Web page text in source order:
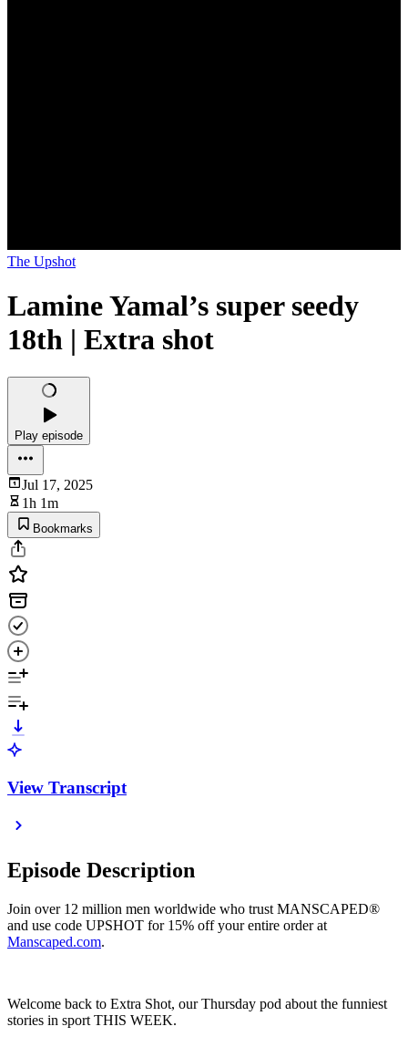
The Upshot
Lamine Yamal’s super seedy
18th | Extra shot
Play episode
Jul 17, 2025
1h 1m
Bookmarks
View Transcript
Episode Description
Join over 12 million men worldwide who trust MANSCAPED®
and use code UPSHOT for 15% off your entire order at
Manscaped.com.
Welcome back to Extra Shot, our Thursday pod about the funniest
stories in sport THIS WEEK.